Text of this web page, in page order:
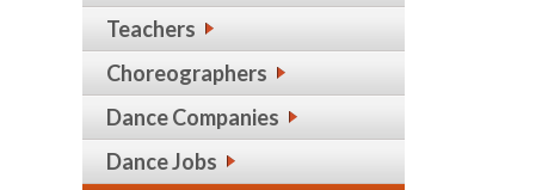
Teachers
Choreographers
Dance Companies
Dance Jobs